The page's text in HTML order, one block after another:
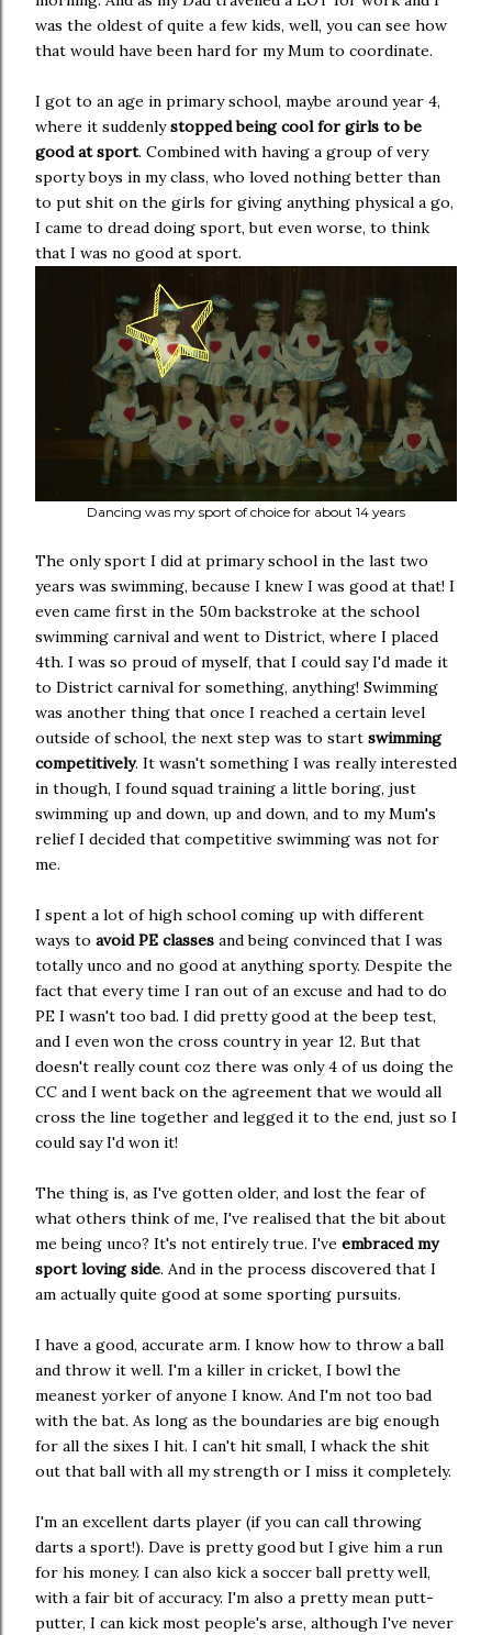
was the oldest of quite a few kids, well, you can see how
that would have been hard for my Mum to coordinate.
I got to an age in primary school, maybe around year 4,
where it suddenlystopped being cool for girls to be
good at sport. Combined with having a group of very
sporty boys in my class, who loved nothing better than
to put shit on the girls for giving anything physical a go,
I came to dread doing sport, but even worse, to think
that I was no good at sport.
Dancing was my sport of choice for about 14 years
The only sport I did at primary school in the last two
years was swimming, because I knew I was good at that! I
even came first in the 50m backstroke at the school
swimming carnival and went to District, where I placed
4th. I was so proud of myself, that I could say I'd made it
to District carnival for something, anything! Swimming
was another thing that once I reached a certain level
outside of school, the next step was to start swimming
competitively. It wasn't something I was really interested
in though, I found squad training a little boring, just
swimming up and down, up and down, and to my Mum's
relief I decided that competitive swimming was not for
me.
I spent a lot of high school coming up with different
ways to avoid PE classes and being convinced that I was
totally unco and no good at anything sporty. Despite the
fact that every time I ran out of an excuse and had to do
PE I wasn't too bad. I did pretty good at the beep test,
and I even won the cross country in year 12. But that
doesn't really count coz there was only 4 of us doing the
CC and I went back on the agreement that we would all
cross the line together and legged it to the end, just so I
could say I'd won it!
The thing is, as I've gotten older, and lost the fear of
what others think of me, I've realised that the bit about
me being unco? It's not entirely true. I've embraced my
sport loving side. And in the process discovered that I
am actually quite good at some sporting pursuits.
I have a good, accurate arm. I know how to throw a ball
and throw it well. I'm a killer in cricket, I bowl the
meanest yorker of anyone I know. And I'm not too bad
with the bat. As long as the boundaries are big enough
for all the sixes I hit. I can't hit small, I whack the shit
out that ball with all my strength or I miss it completely.
I'm an excellent darts player (if you can call throwing
darts a sport!). Dave is pretty good but I give him a run
for his money. I can also kick a soccer ball pretty well,
with a fair bit of accuracy. I'm also a pretty mean putt-
putter, I can kick most people's arse, although I've never